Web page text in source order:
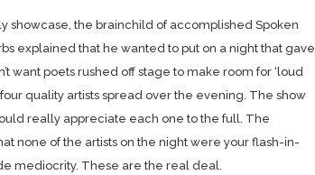
showcase, the brainchild of accomplished Spoken
explained that he wanted to put on a night that gave
want poets rushed off stage to make room for ‘loud
quality artists spread over the evening. The show
really appreciate each one to the full. The
none of the artists on the night were your flash-in-
mediocrity. These are the real deal.